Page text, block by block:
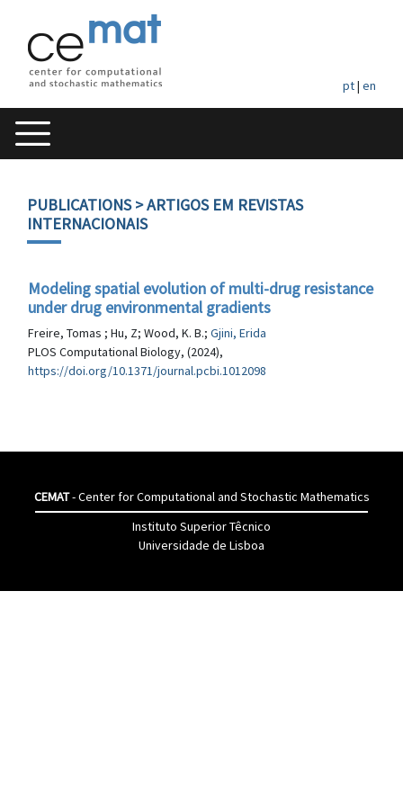
pt| en
PUBLICATIONS> ARTIGOS EM REVISTAS
INTERNACIONAIS
Modeling spatial evolution of multi-drug resistance
under drug environmental gradients
Freire, Tomas ; Hu, Z; Wood, K. B.; Gjini, Erida
PLOS Computational Biology, (2024),
https://doi.org/10.1371/journal.pcbi.1012098
CEMAT- Center for Computational and Stochastic Mathematics
Instituto Superior Têcnico
Universidade de Lisboa